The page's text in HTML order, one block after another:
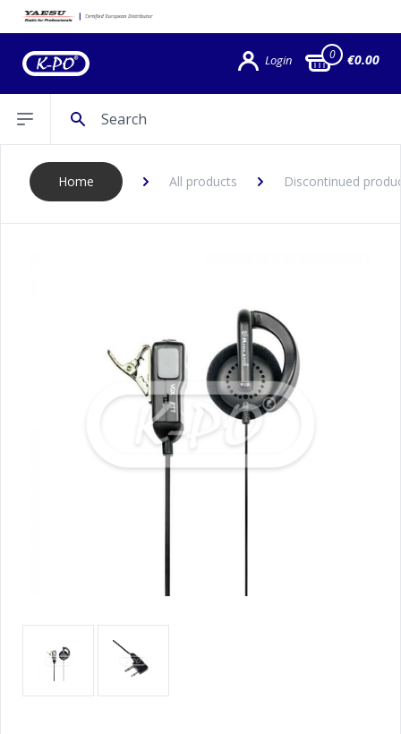
Login 0 €0.00
Open sidebar
Home All products Discontinued